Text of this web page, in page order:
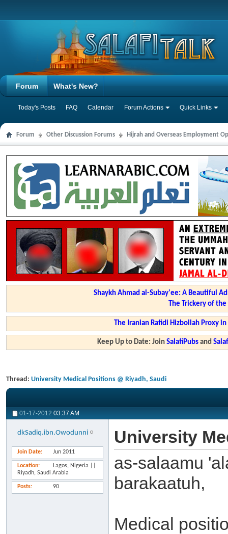
Forum
Today's Posts FAQ Calendar Forum Actions Quick Links
What's New?
Forum Other Discussion Forums Hijrah and Overseas Employment
Shaykh Ahmad al-Subay'ee: A Beautiful
The Trickery of
The Iranian Rafidi Hizbollah Proxy
Keep Up to Date: JoinSalafiPubs and
Thread: University Medical Positions @ Riyadh, Saudi
01-17-2012 03:37 AM
dkSadiq.ibn.Owodunni
Join Date Jun 2011
Location
Lagos, Nigeria ||
Riyadh, Saudi Arabia
Posts 90
University
as-salaamu
barakaatuh,
Medical